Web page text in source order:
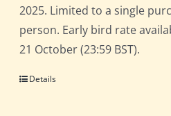
2025. Limited to a single
person. Early bird rate
21 October (23:59 BST).
Details